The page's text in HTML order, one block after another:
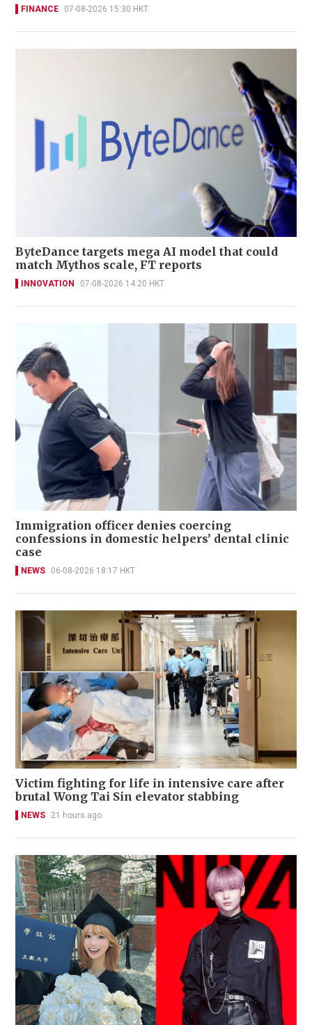
FINANCE 07-08-2026 15:30 HKT
ByteDance targets mega AI model that could
match Mythos scale, FT reports
INNOVATION 07-08-2026 14:20 HKT
Immigration officer denies coercing
confessions in domestic helpers’ dental clinic
case
NEWS 06-08-2026 18:17 HKT
Victim fighting for life in intensive care after
brutal Wong Tai Sin elevator stabbing
NEWS 21 hours ago